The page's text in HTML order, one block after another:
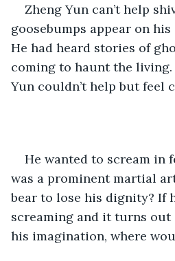
Zheng Yun can’t help
goosebumps appear on
He had heard stories of
coming to haunt the
Yun couldn’t help but feel
He wanted to scream in
was a prominent martial
bear to lose his dignity? If
screaming and it turns
his imagination, where